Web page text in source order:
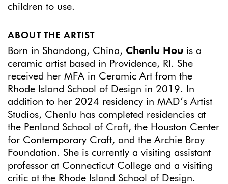
children to use.
ABOUT THE ARTIST
Born in Shandong, China, Chenlu Hou is a
ceramic artist based in Providence, RI. She
received her MFA in Ceramic Art from the
Rhode Island School of Design in 2019. In
addition to her 2024 residency in MAD’s Artist
Studios, Chenlu has completed residencies at
the Penland School of Craft, the Houston Center
for Contemporary Craft, and the Archie Bray
Foundation. She is currently a visiting assistant
professor at Connecticut College and a visiting
critic at the Rhode Island School of Design.